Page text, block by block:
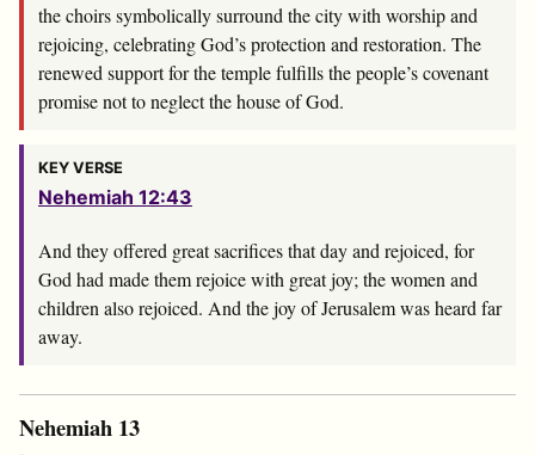
the choirs symbolically surround the city with worship and
rejoicing, celebrating God’s protection and restoration. The
renewed support for the temple fulfills the people’s covenant
promise not to neglect the house of God.
KEY VERSE
Nehemiah 12:43
And they offered great sacrifices that day and rejoiced, for
God had made them rejoice with great joy; the women and
children also rejoiced. And the joy of Jerusalem was heard far
away.
Nehemiah 13